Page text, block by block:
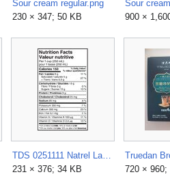
Sour cream regular.png
230 × 347; 50 KB
Sour
900 ×
TDS 0251111 Natrel Lait Milk.xlsx.jpg
231 × 376; 34 KB
720 × 960;